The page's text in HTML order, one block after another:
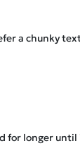
a chunky
for longer until